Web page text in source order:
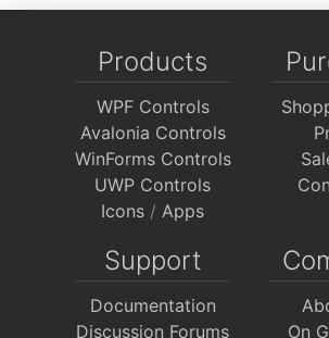
Products
WPF Controls
Avalonia Controls
WinForms Controls
UWP Controls
Icons / Apps
Support
Documentation
Discussion Forums
On